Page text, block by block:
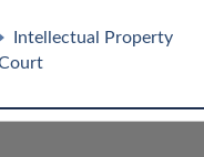
Intellectual Property